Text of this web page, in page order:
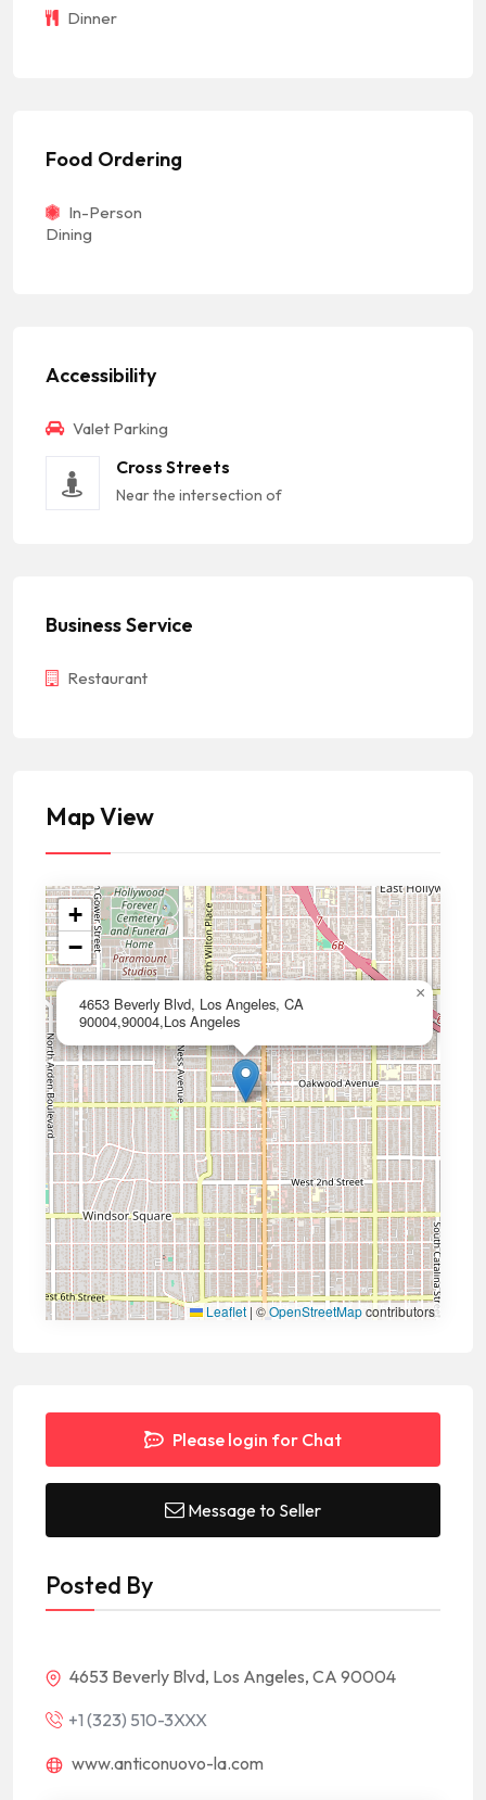
Dinner
Food Ordering
In-Person
Dining
Accessibility
Valet Parking
Cross Streets
Near the intersection of
Business Service
Restaurant
Map View
4653 Beverly Blvd, Los Angeles, CA
90004,90004,Los Angeles
×
+
−
Leaflet | ©OpenStreetMapcontributors
Please login for Chat
Message to Seller
Posted By
4653 Beverly Blvd, Los Angeles, CA 90004
+1 (323) 510-3XXX
www.anticonuovo-la.com